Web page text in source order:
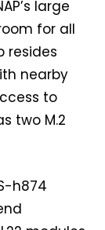
large
for all
resides
nearby
to
two M.2
h874